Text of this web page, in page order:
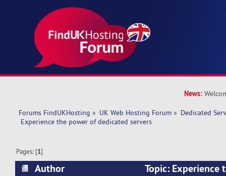
News:
Forums FindUKHosting » UK Web Hosting Forum » Dedicated
Experience the power of dedicated servers
Pages: [1]
Author
Topic: Experience